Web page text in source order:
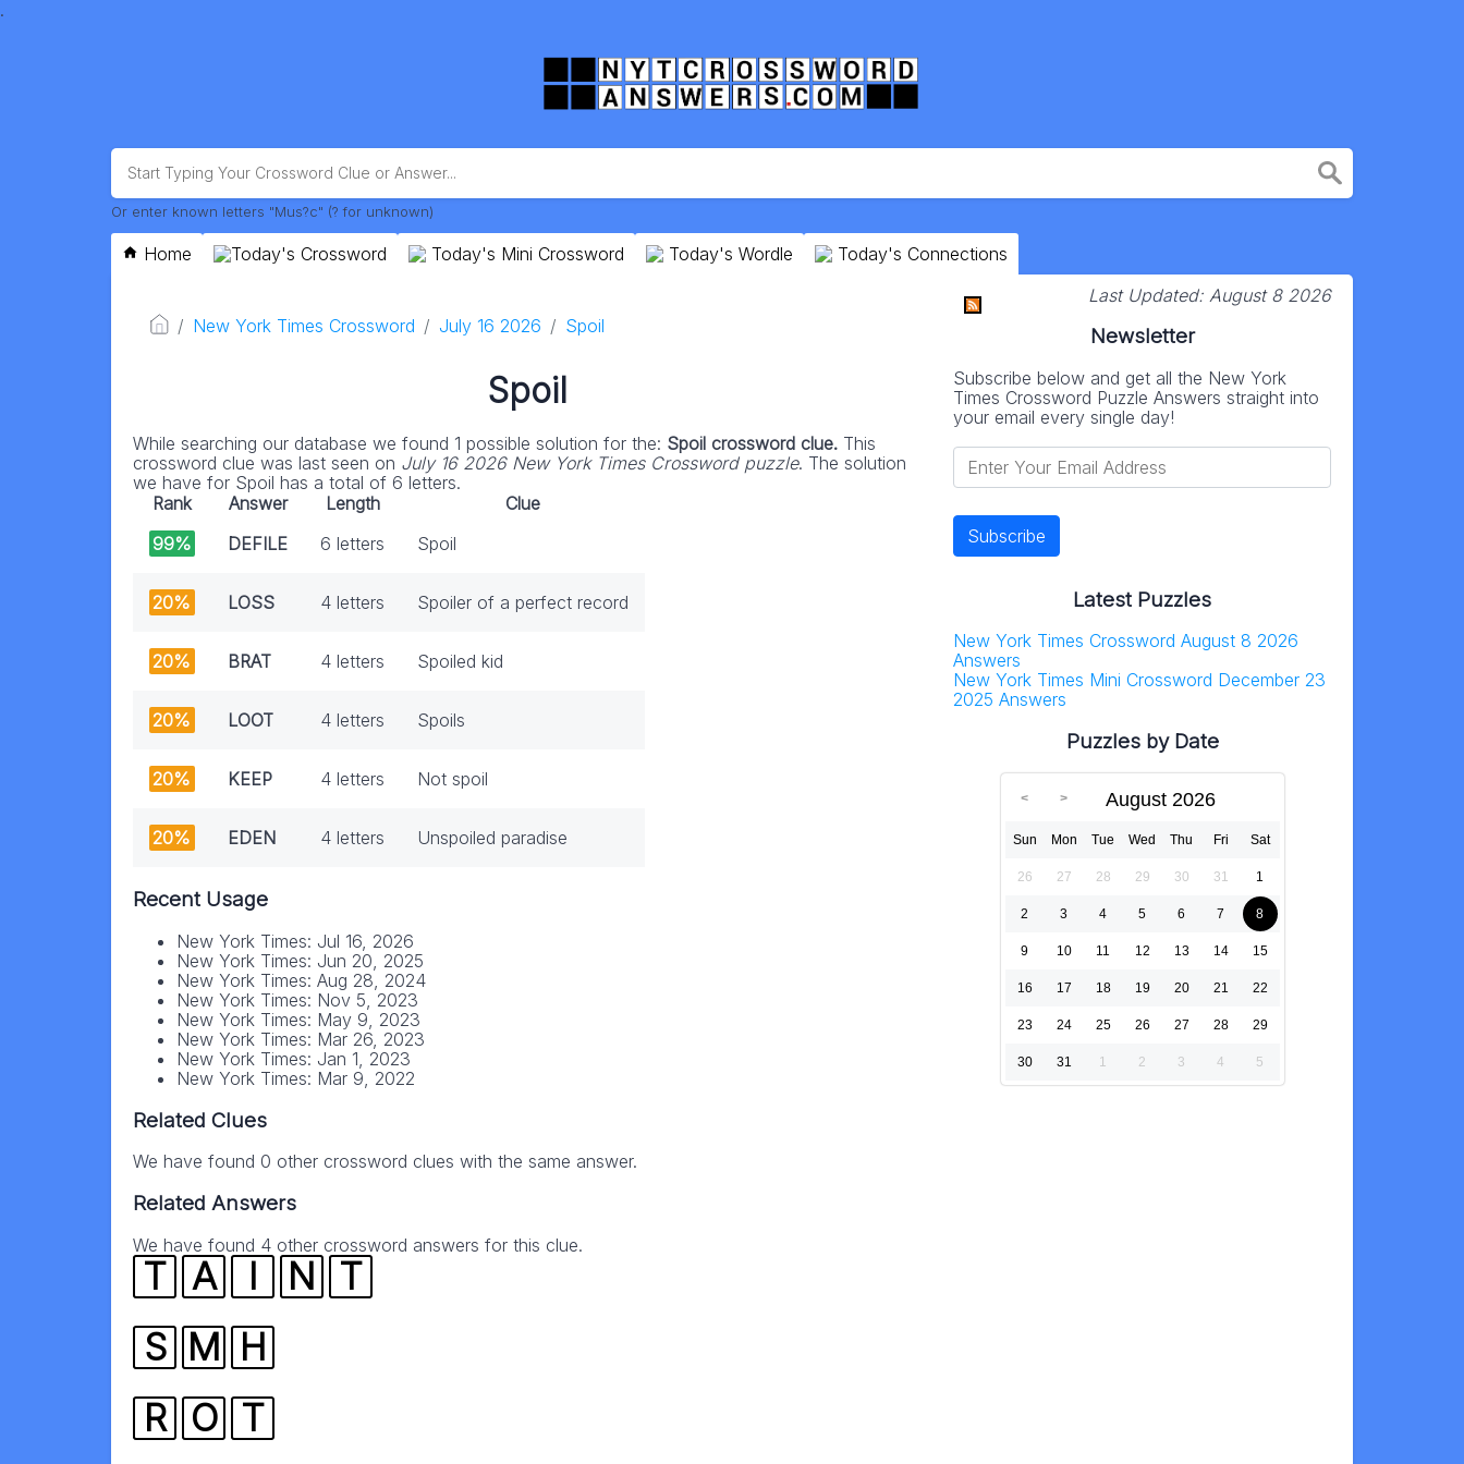
.
Or enter known letters "Mus?c" (? for unknown)
Home Today's Crossword Today's Mini Crossword Today's Wordle Today's Connections
New York Times Crossword July 16 2026 Spoil
Spoil
While searching our database we found 1 possible solution for the: Spoil crossword clue. This
crossword clue was last seen on July 16 2026 New York Times Crossword puzzle. The solution
we have for Spoil has a total of 6 letters.
Rank
Answer Length
Clue
99%
DEFILE 6 letters Spoil
20% LOSS 4 letters Spoiler of a perfect record
20% BRAT 4 letters Spoiled kid
20% LOOT 4 letters Spoils
20% KEEP 4 letters Not spoil
20% EDEN 4 letters Unspoiled paradise
Recent Usage
New York Times: Jul 16, 2026
New York Times: Jun 20, 2025
New York Times: Aug 28, 2024
New York Times: Nov 5, 2023
New York Times: May 9, 2023
New York Times: Mar 26, 2023
New York Times: Jan 1, 2023
New York Times: Mar 9, 2022
Related Clues
We have found 0 other crossword clues with the same answer.
Related Answers
We have found 4 other crossword answers for this clue.
T A I N
T
S M H
R O T
Last Updated: August 8 2026
Newsletter
Subscribe below and get all the New York
Times Crossword Puzzle Answers straight into
your email every single day!
Latest Puzzles
New York Times Crossword August 8 2026
Answers
New York Times Mini Crossword December 23
2025 Answers
Puzzles by Date
August 2026
Sun Mon Tue Wed Thu Fri Sat
26 27 28 29 30 31 1
2 3 4 5 6 7 8
9 10 11 12 13 14 15
16 17 18 19 20 21 22
23 24 25 26 27 28 29
30 31 1 2 3 4 5